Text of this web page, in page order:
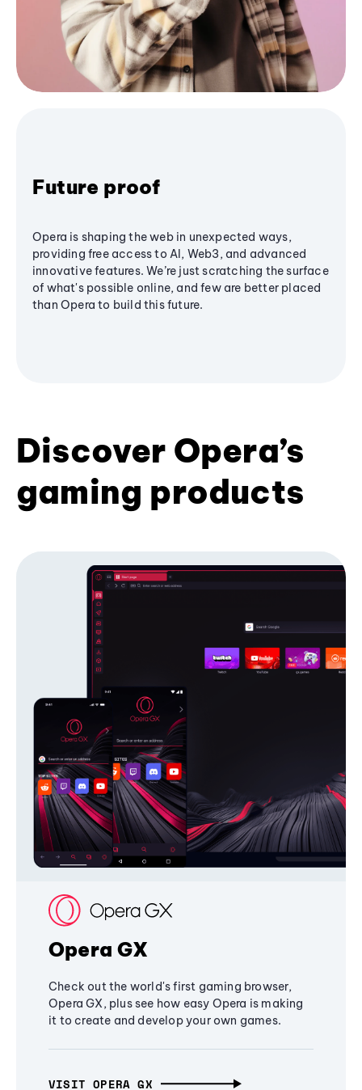
Future proof
Opera is shaping the web in unexpected ways,
providing free access to AI, Web3, and advanced
innovative features. We’re just scratching the surface
of what's possible online, and few are better placed
than Opera to build this future.
Discover Opera’s
gaming products
Opera GX
Check out the world's first gaming browser,
Opera GX, plus see how easy Opera is making
it to create and develop your own games.
VISIT OPERA GX